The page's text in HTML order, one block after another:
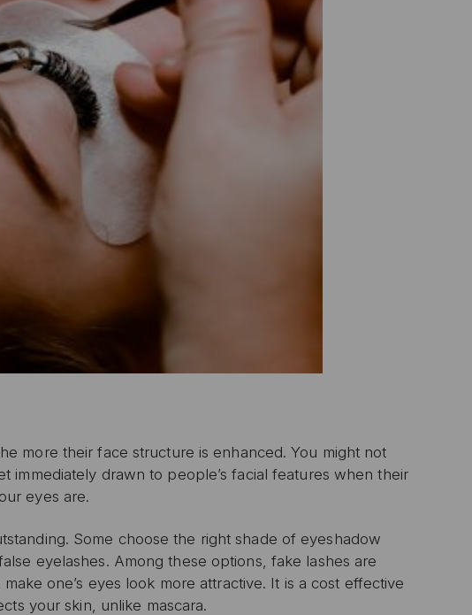
more their face structure is enhanced. You might not
drawn to people’s facial features when their
eyes are.
Some choose the right shade of eyeshadow
eyelashes. Among these options, fake lashes are
one’s eyes look more attractive. It is a cost effective
your skin, unlike mascara.